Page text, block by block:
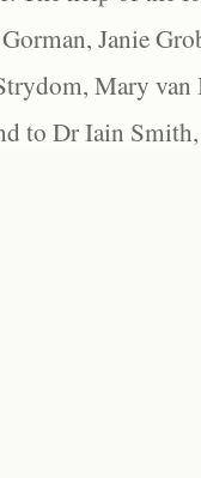
Janie
Mary
to Dr Iain